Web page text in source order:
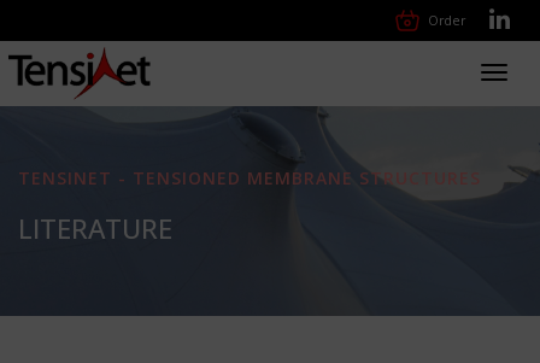
Order
TENSINET - TENSIONED MEMBRANE STRUCTURES
LITERATURE